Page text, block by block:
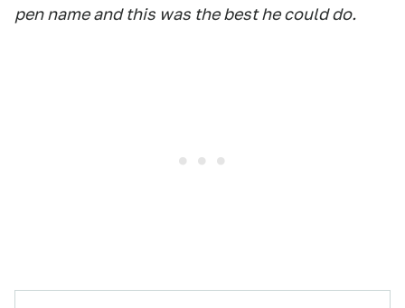
pen name and this was the best he could do.